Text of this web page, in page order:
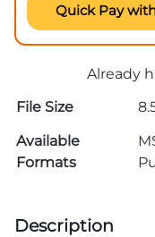
Quick Pay
Already
File Size
Available
Formats
Description